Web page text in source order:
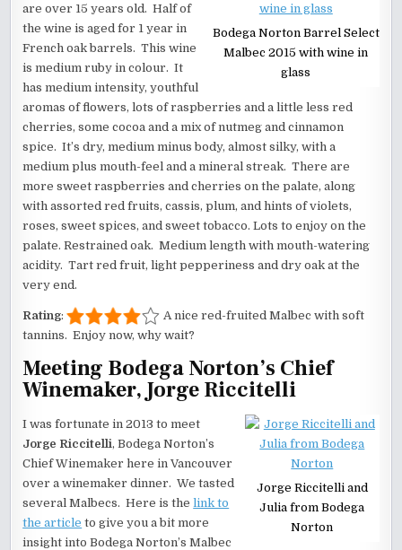
Bodega Norton Barrel Select
Malbec 2015 with wine in
glass
are over 15 years old. Half of
the wine is aged for 1 year in
French oak barrels. This wine
is medium ruby in colour. It
has medium intensity, youthful
aromas of flowers, lots of raspberries and a little less red
cherries, some cocoa and a mix of nutmeg and cinnamon
spice. It’s dry, medium minus body, almost silky, with a
medium plus mouth-feel and a mineral streak. There are
more sweet raspberries and cherries on the palate, along
with assorted red fruits, cassis, plum, and hints of violets,
roses, sweet spices, and sweet tobacco. Lots to enjoy on the
palate. Restrained oak. Medium length with mouth-watering
acidity. Tart red fruit, light pepperiness and dry oak at the
very end.
Rating:
A nice red-fruited Malbec with soft
tannins. Enjoy now, why wait?
Meeting Bodega Norton’s Chief
Winemaker, Jorge Riccitelli
Jorge Riccitelli and
Julia from Bodega
Norton
I was fortunate in 2013 to meet
Jorge Riccitelli, Bodega Norton’s
Chief Winemaker here in Vancouver
over a winemaker dinner. We tasted
several Malbecs. Here is thelink to
the article to give you a bit more
insight into Bodega Norton’s Malbec